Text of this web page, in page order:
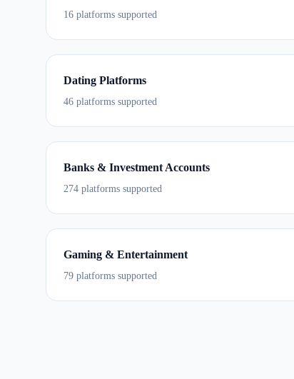
16 platforms supported
Dating Platforms
46 platforms supported
Banks & Investment Accounts
274 platforms supported
Gaming & Entertainment
79 platforms supported